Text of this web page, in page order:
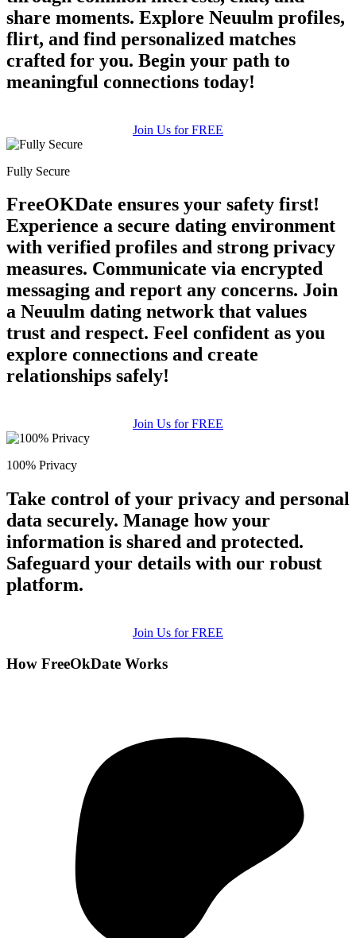
share moments. Explore Neuulm profiles,
flirt, and find personalized matches
crafted for you. Begin your path to
meaningful connections today!
Join Us for FREE
Fully Secure
FreeOKDate ensures your safety first!
Experience a secure dating environment
with verified profiles and strong privacy
measures. Communicate via encrypted
messaging and report any concerns. Join
a Neuulm dating network that values
trust and respect. Feel confident as you
explore connections and create
relationships safely!
Join Us for FREE
100% Privacy
Take control of your privacy and personal
data securely. Manage how your
information is shared and protected.
Safeguard your details with our robust
platform.
Join Us for FREE
How FreeOkDate Works